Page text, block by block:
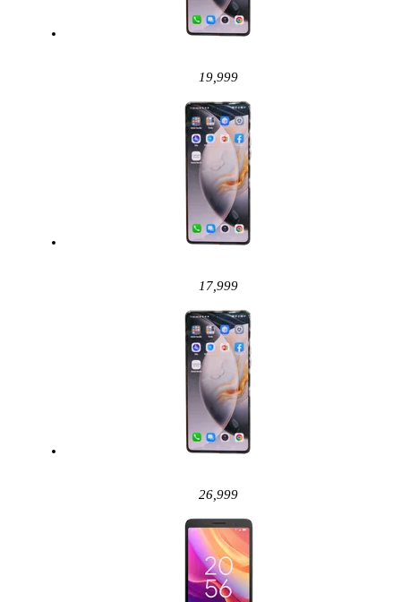
19,999
17,999
26,999